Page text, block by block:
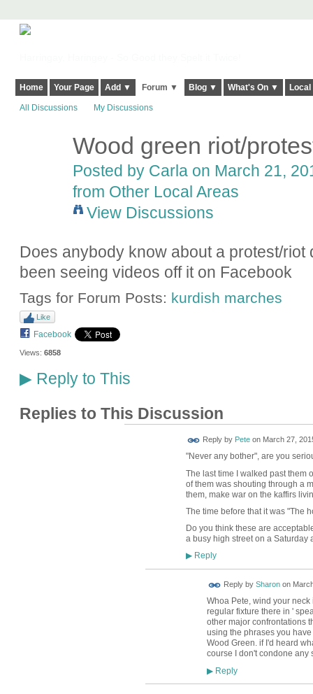
Home Your Page Add ▼ Forum ▼ Blog ▼ What's On ▼
All Discussions My Discussions
Wood green riot/
Posted by Carlaon March 21,
from Other Local Areas
View Discussions
Does anybody know about a protest/
been seeing videos off it on Facebook
Tags for Forum Posts: kurdish marches
Like
Facebook
Views: 6858
▶Reply to This
Replies to This Discussion
Reply by Peteon March 27,
"Never any bother", are you
The last time I walked past them
of them was shouting through a
them, make war on the kaffirs
The time before that it was "The
Do you think these are
a busy high street on a Saturday
▶Reply
Reply by Sharonon
Whoa Pete, wind your
regular fixture there in '
other major confrontations
using the phrases you
Wood Green. if I'd heard
course I don't condone any
▶Reply